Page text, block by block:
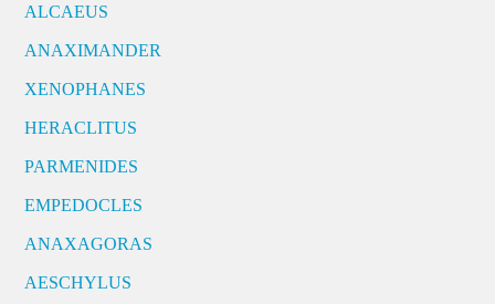
ALCAEUS
ANAXIMANDER
XENOPHANES
HERACLITUS
PARMENIDES
EMPEDOCLES
ANAXAGORAS
AESCHYLUS